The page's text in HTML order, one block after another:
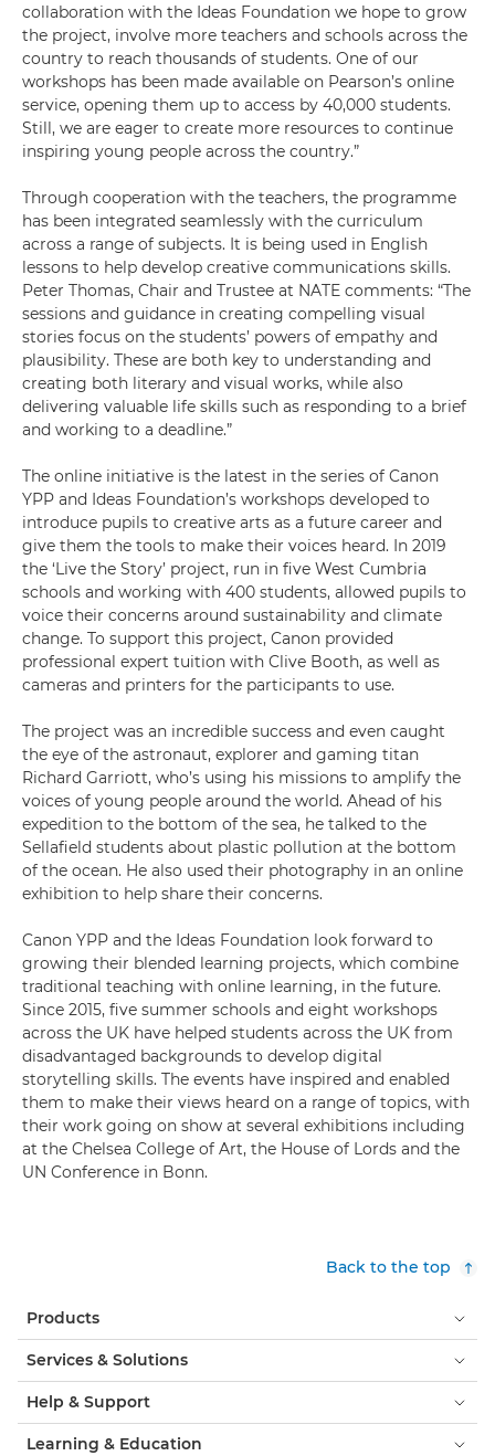
collaboration with the Ideas Foundation we hope to grow
the project, involve more teachers and schools across the
country to reach thousands of students. One of our
workshops has been made available on Pearson’s online
service, opening them up to access by 40,000 students.
Still, we are eager to create more resources to continue
inspiring young people across the country.”
Through cooperation with the teachers, the programme
has been integrated seamlessly with the curriculum
across a range of subjects. It is being used in English
lessons to help develop creative communications skills.
Peter Thomas, Chair and Trustee at NATE comments: “The
sessions and guidance in creating compelling visual
stories focus on the students’ powers of empathy and
plausibility. These are both key to understanding and
creating both literary and visual works, while also
delivering valuable life skills such as responding to a brief
and working to a deadline.”
The online initiative is the latest in the series of Canon
YPP and Ideas Foundation’s workshops developed to
introduce pupils to creative arts as a future career and
give them the tools to make their voices heard. In 2019
the ‘Live the Story’ project, run in five West Cumbria
schools and working with 400 students, allowed pupils to
voice their concerns around sustainability and climate
change. To support this project, Canon provided
professional expert tuition with Clive Booth, as well as
cameras and printers for the participants to use.
The project was an incredible success and even caught
the eye of the astronaut, explorer and gaming titan
Richard Garriott, who’s using his missions to amplify the
voices of young people around the world. Ahead of his
expedition to the bottom of the sea, he talked to the
Sellafield students about plastic pollution at the bottom
of the ocean. He also used their photography in an online
exhibition to help share their concerns.
Canon YPP and the Ideas Foundation look forward to
growing their blended learning projects, which combine
traditional teaching with online learning, in the future.
Since 2015, five summer schools and eight workshops
across the UK have helped students across the UK from
disadvantaged backgrounds to develop digital
storytelling skills. The events have inspired and enabled
them to make their views heard on a range of topics, with
their work going on show at several exhibitions including
at the Chelsea College of Art, the House of Lords and the
UN Conference in Bonn.
Back to the top
Products
Services & Solutions
Help & Support
Learning & Education